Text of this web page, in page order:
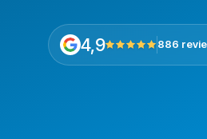
4,9 886